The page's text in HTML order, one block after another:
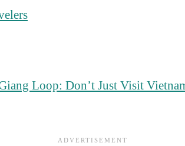
Loop: Don’t Just Visit